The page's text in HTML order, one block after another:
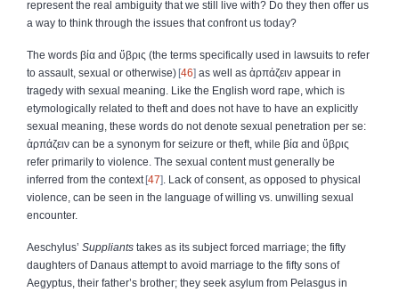
represent the real ambiguity that we still live with? Do they then offer us
a way to think through the issues that confront us today?
The words βία and ὕβρις (the terms specifically used in lawsuits to refer
to assault, sexual or otherwise) 46 as well asἁρπάζειν appear in
tragedy with sexual meaning. Like the English word rape, which is
etymologically related to theft and does not have to have an explicitly
sexual meaning, these words do not denote sexual penetration per se:
ἁρπάζειν can be a synonym for seizure or theft, while βία and ὕβρις
refer primarily to violence. The sexual content must generally be
inferred from the context 47
. Lack of consent, as opposed to physical
violence, can be seen in the language of willing vs. unwilling sexual
encounter.
Aeschylus’ Suppliants takes as its subject forced marriage; the fifty
daughters of Danaus attempt to avoid marriage to the fifty sons of
Aegyptus, their father’s brother; they seek asylum from Pelasgus in